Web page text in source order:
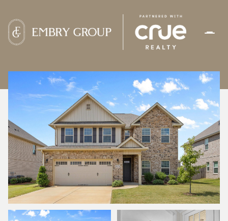
SATURDAY
08
AUG
SUNDAY
09
AUG